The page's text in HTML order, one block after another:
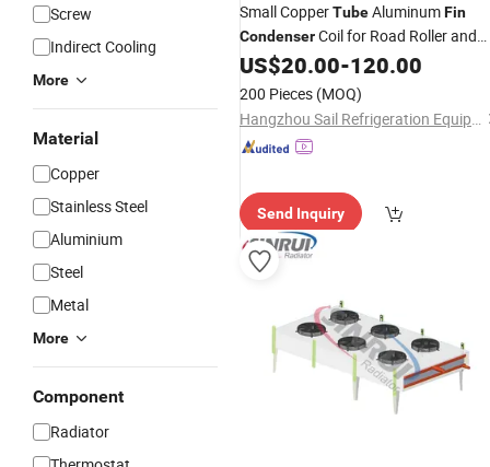
Screw
Indirect Cooling
More
Material
Copper
Stainless Steel
Aluminium
Steel
Metal
More
Component
Radiator
Small CopperTubeAluminumFin
CondenserCoil for Road Roller and
Machine
US$20.00-120.00
200 Pieces (MOQ)
Hangzhou Sail Refrigeration Equipment Co., Ltd.
Send Inquiry